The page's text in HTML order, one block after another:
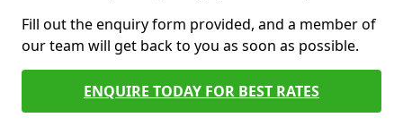
Fill out the enquiry form provided, and a member of
our team will get back to you as soon as possible.
ENQUIRE TODAY FOR BEST RATES